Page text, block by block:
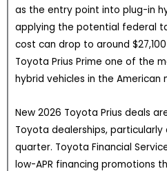
as the entry point into plug-in
applying the potential federal
cost can drop to around
Toyota Prius Prime one of the
hybrid vehicles in the American
New 2026 Toyota Prius deals
Toyota dealerships,
quarter. Toyota Financial
low-APR financing promotions